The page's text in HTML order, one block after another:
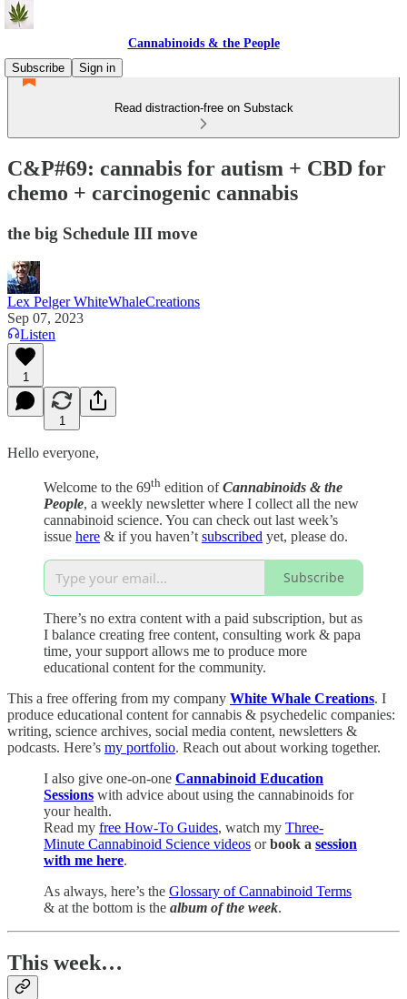
Cannabinoids & the People
Subscribe
Sign in
Read distraction-free on Substack
C&P#69: cannabis for autism + CBD for
chemo + carcinogenic cannabis
the big Schedule III move
Lex Pelger WhiteWhaleCreations
Sep 07, 2023
Listen
1
1
Hello everyone,
Welcome to the 69th edition ofCannabinoids & the
People, a weekly newsletter where I collect all the new
cannabinoid science. You can check out last week’s
issue here & if you haven’t subscribed yet, please do.
Subscribe
There’s no extra content with a paid subscription, but as
I balance creating free content, consulting work & papa
time, your support allows me to produce more
educational content for the community.
This a free offering from my company White Whale Creations. I
produce educational content for cannabis & psychedelic companies:
writing, science archives, social media content, newsletters &
podcasts. Here’s my portfolio. Reach out about working together.
I also give one-on-one Cannabinoid Education
Sessions with advice about using the cannabinoids for
your health.
Read my free How-To Guides, watch my Three-
Minute Cannabinoid Science videos orbook a session
with me here.
As always, here’s the Glossary of Cannabinoid Terms
& at the bottom is the album of the week.
This week…